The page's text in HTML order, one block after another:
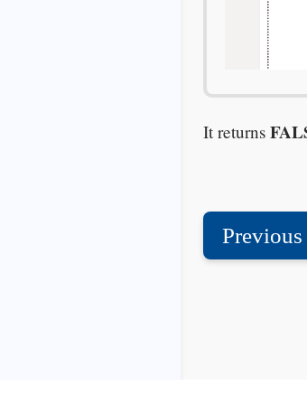
It returns
Previous